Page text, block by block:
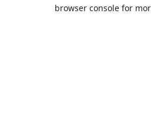
browser console for